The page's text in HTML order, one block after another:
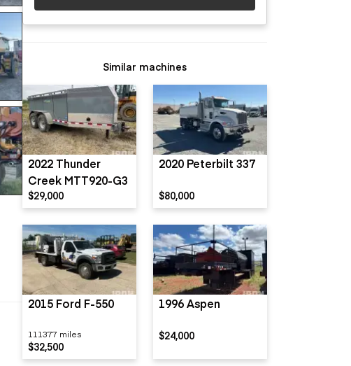
Similar machines
2022 Thunder
Creek MTT920-G3
$29,000
2020 Peterbilt 337
$80,000
2015 Ford F-550
111377 miles
$32,500
1996 Aspen
$24,000